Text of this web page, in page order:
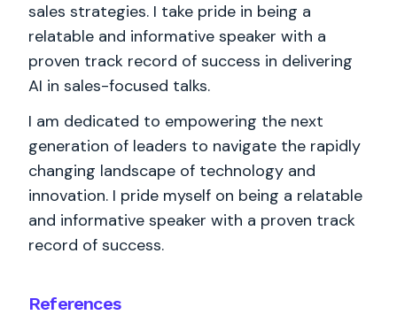
References
sales strategies. I take pride in being a
relatable and informative speaker with a
proven track record of success in delivering
AI in sales-focused talks.
I am dedicated to empowering the next
generation of leaders to navigate the rapidly
changing landscape of technology and
innovation. I pride myself on being a relatable
and informative speaker with a proven track
record of success.